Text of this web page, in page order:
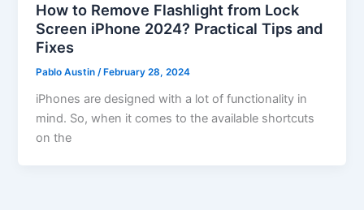
How to Remove Flashlight from Lock
Screen iPhone 2024? Practical Tips and
Fixes
Pablo Austin/ February 28, 2024
iPhones are designed with a lot of functionality in
mind. So, when it comes to the available shortcuts
on the